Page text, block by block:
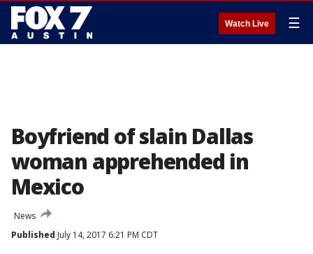
Watch Live ☰
Boyfriend of slain Dallas
woman apprehended in
Mexico
News
Published July 14, 2017 6:21 PM CDT